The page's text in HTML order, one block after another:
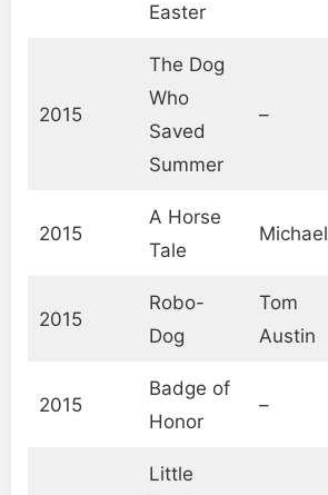
Easter
2015
The Dog
Who
Saved
Summer
–
2015
A Horse
Tale
Michael
2015
Robo-
Dog
Tom
Austin
2015
Badge of
Honor
–
Little